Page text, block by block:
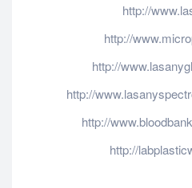
http://
http://
http://
http://
http://
http://